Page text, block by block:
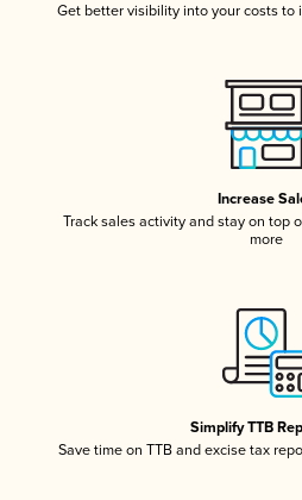
Get better visibility into your costs to
Increase
Track sales activity and stay on top
more
Simplify TTB
Save time on TTB and excise tax